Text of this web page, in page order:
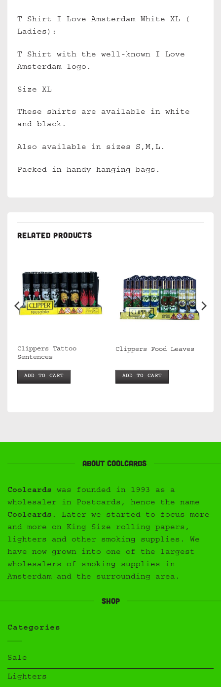
T Shirt I Love Amsterdam White XL (
Ladies):
T Shirt with the well-known I Love
Amsterdam logo.
Size XL
These shirts are available in white
and black.
Also available in sizes S,M,L.
Packed in handy hanging bags.
RELATED PRODUCTS
Clippers Tattoo
Sentences
ADD TO CART
Clippers Food Leaves
ADD TO CART
About Coolcards
Coolcards was founded in 1993 as a
wholesaler in Postcards, hence the name
Coolcards . Later we started to focus more
and more on King Size rolling papers,
lighters and other smoking supplies. We
have now grown into one of the largest
wholesalers of smoking supplies in
Amsterdam and the surrounding area.
Shop
Categories
Sale
Lighters